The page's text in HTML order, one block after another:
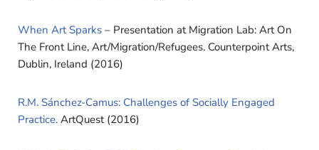
When Art Sparks – Presentation at Migration Lab: Art On
The Front Line, Art/Migration/Refugees. Counterpoint Arts,
Dublin, Ireland (2016)
R.M. Sánchez-Camus: Challenges of Socially Engaged
Practice. ArtQuest (2016)